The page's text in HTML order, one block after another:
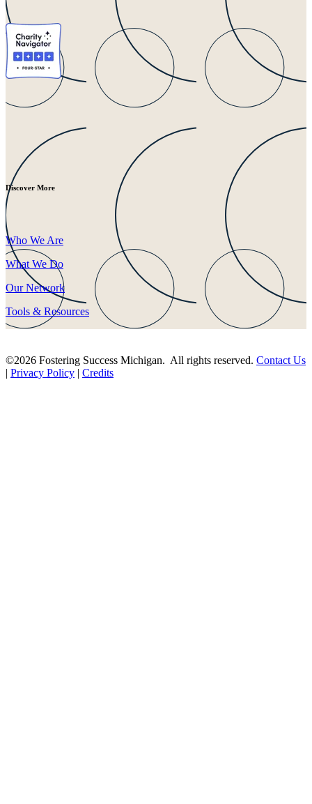
Discover More
Who We Are
What We Do
Our Network
Tools & Resources
©2026 Fostering Success Michigan. All rights reserved. Contact Us
| Privacy Policy | Credits